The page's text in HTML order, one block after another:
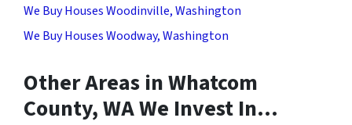
We Buy Houses Woodinville, Washington
We Buy Houses Woodway, Washington
Other Areas in Whatcom
County, WA We Invest In…